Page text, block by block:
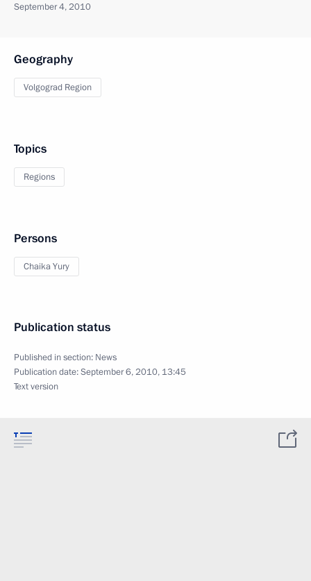
September 4, 2010
Geography
Volgograd Region
Topics
Regions
Persons
Chaika Yury
Publication status
Published in section: News
Publication date:September 6, 2010, 13:45
Text version